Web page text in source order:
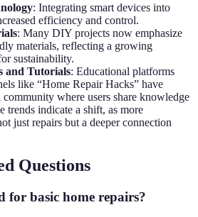
: Integrating smart devices into
efficiency and control.
: Many DIY projects now emphasize
materials, reflecting a growing
sustainability.
and Tutorials: Educational platforms
like “Home Repair Hacks” have
community where users share knowledge
trends indicate a shift, as more
just repairs but a deeper connection
Questions
for basic home repairs?